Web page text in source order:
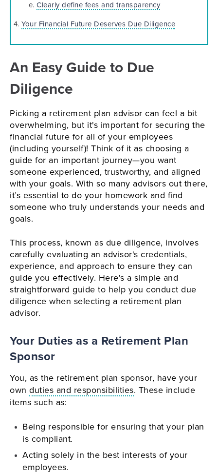
Clearly define fees and transparency
4. Your Financial Future Deserves Due Diligence
An Easy Guide to Due
Diligence
Picking a retirement plan advisor can feel a bit
overwhelming, but it's important for securing the
financial future for all of your employees
(including yourself)! Think of it as choosing a
guide for an important journey—you want
someone experienced, trustworthy, and aligned
with your goals. With so many advisors out there,
it’s essential to do your homework and find
someone who truly understands your needs and
goals.
This process, known as due diligence, involves
carefully evaluating an advisor's credentials,
experience, and approach to ensure they can
guide you effectively. Here's a simple and
straightforward guide to help you conduct due
diligence when selecting a retirement plan
advisor.
Your Duties as a Retirement Plan
Sponsor
You, as the retirement plan sponsor, have your
own duties and responsibilities. These include
items such as:
Being responsible for ensuring that your plan
is compliant.
Acting solely in the best interests of your
employees.